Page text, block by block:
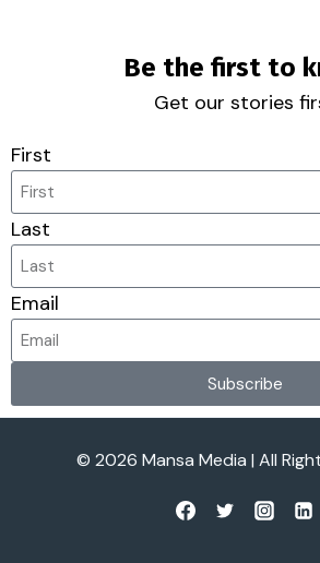
Be the first to
Get our stories
First
Last
Email
Subscribe
© 2026 Mansa Media | All